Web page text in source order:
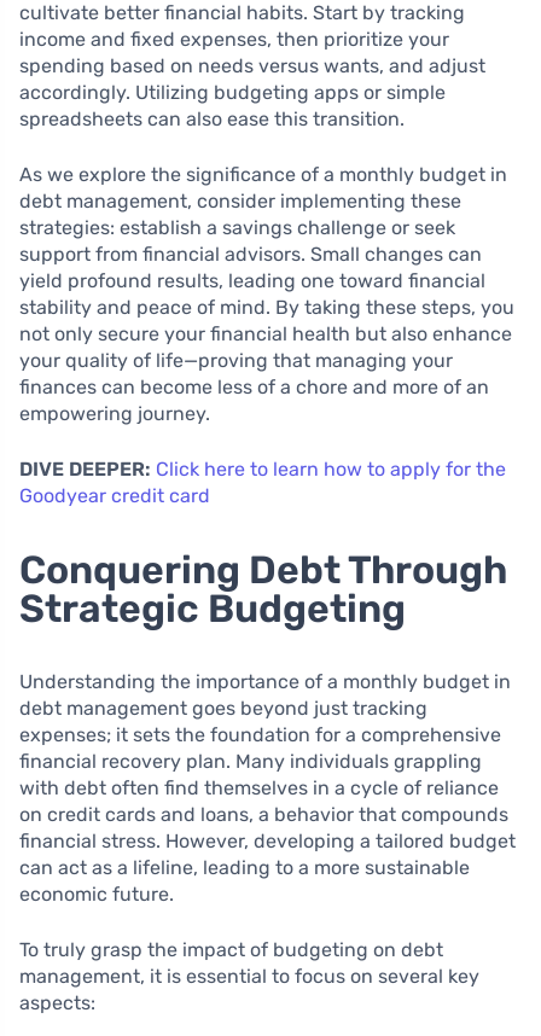
cultivate better financial habits. Start by tracking
income and fixed expenses, then prioritize your
spending based on needs versus wants, and adjust
accordingly. Utilizing budgeting apps or simple
spreadsheets can also ease this transition.
As we explore the significance of a monthly budget in
debt management, consider implementing these
strategies: establish a savings challenge or seek
support from financial advisors. Small changes can
yield profound results, leading one toward financial
stability and peace of mind. By taking these steps, you
not only secure your financial health but also enhance
your quality of life—proving that managing your
finances can become less of a chore and more of an
empowering journey.
DIVE DEEPER: Click here to learn how to apply for the
Goodyear credit card
Conquering Debt Through
Strategic Budgeting
Understanding the importance of a monthly budget in
debt management goes beyond just tracking
expenses; it sets the foundation for a comprehensive
financial recovery plan. Many individuals grappling
with debt often find themselves in a cycle of reliance
on credit cards and loans, a behavior that compounds
financial stress. However, developing a tailored budget
can act as a lifeline, leading to a more sustainable
economic future.
To truly grasp the impact of budgeting on debt
management, it is essential to focus on several key
aspects: